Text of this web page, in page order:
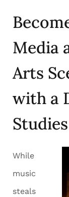
Media
Arts
with a
Studies
While
music
steals